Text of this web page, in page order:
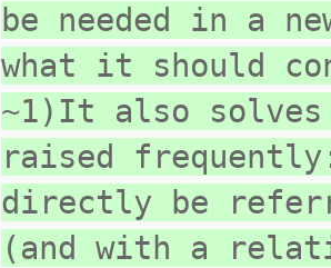
be needed in a
what it should
~1)It also
raised frequently:
directly be
(and with a